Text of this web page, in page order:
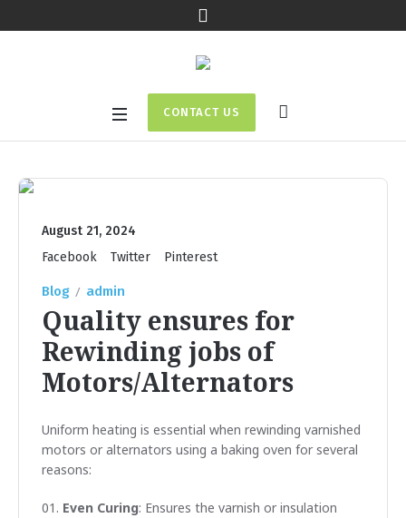
CONTACT US
August 21, 2024
Facebook
Twitter Pinterest
Blog admin
Quality ensures for
Rewinding jobs of
Motors/Alternators
Uniform heating is essential when rewinding varnished
motors or alternators using a baking oven for several
reasons:
Even Curing: Ensures the varnish or insulation